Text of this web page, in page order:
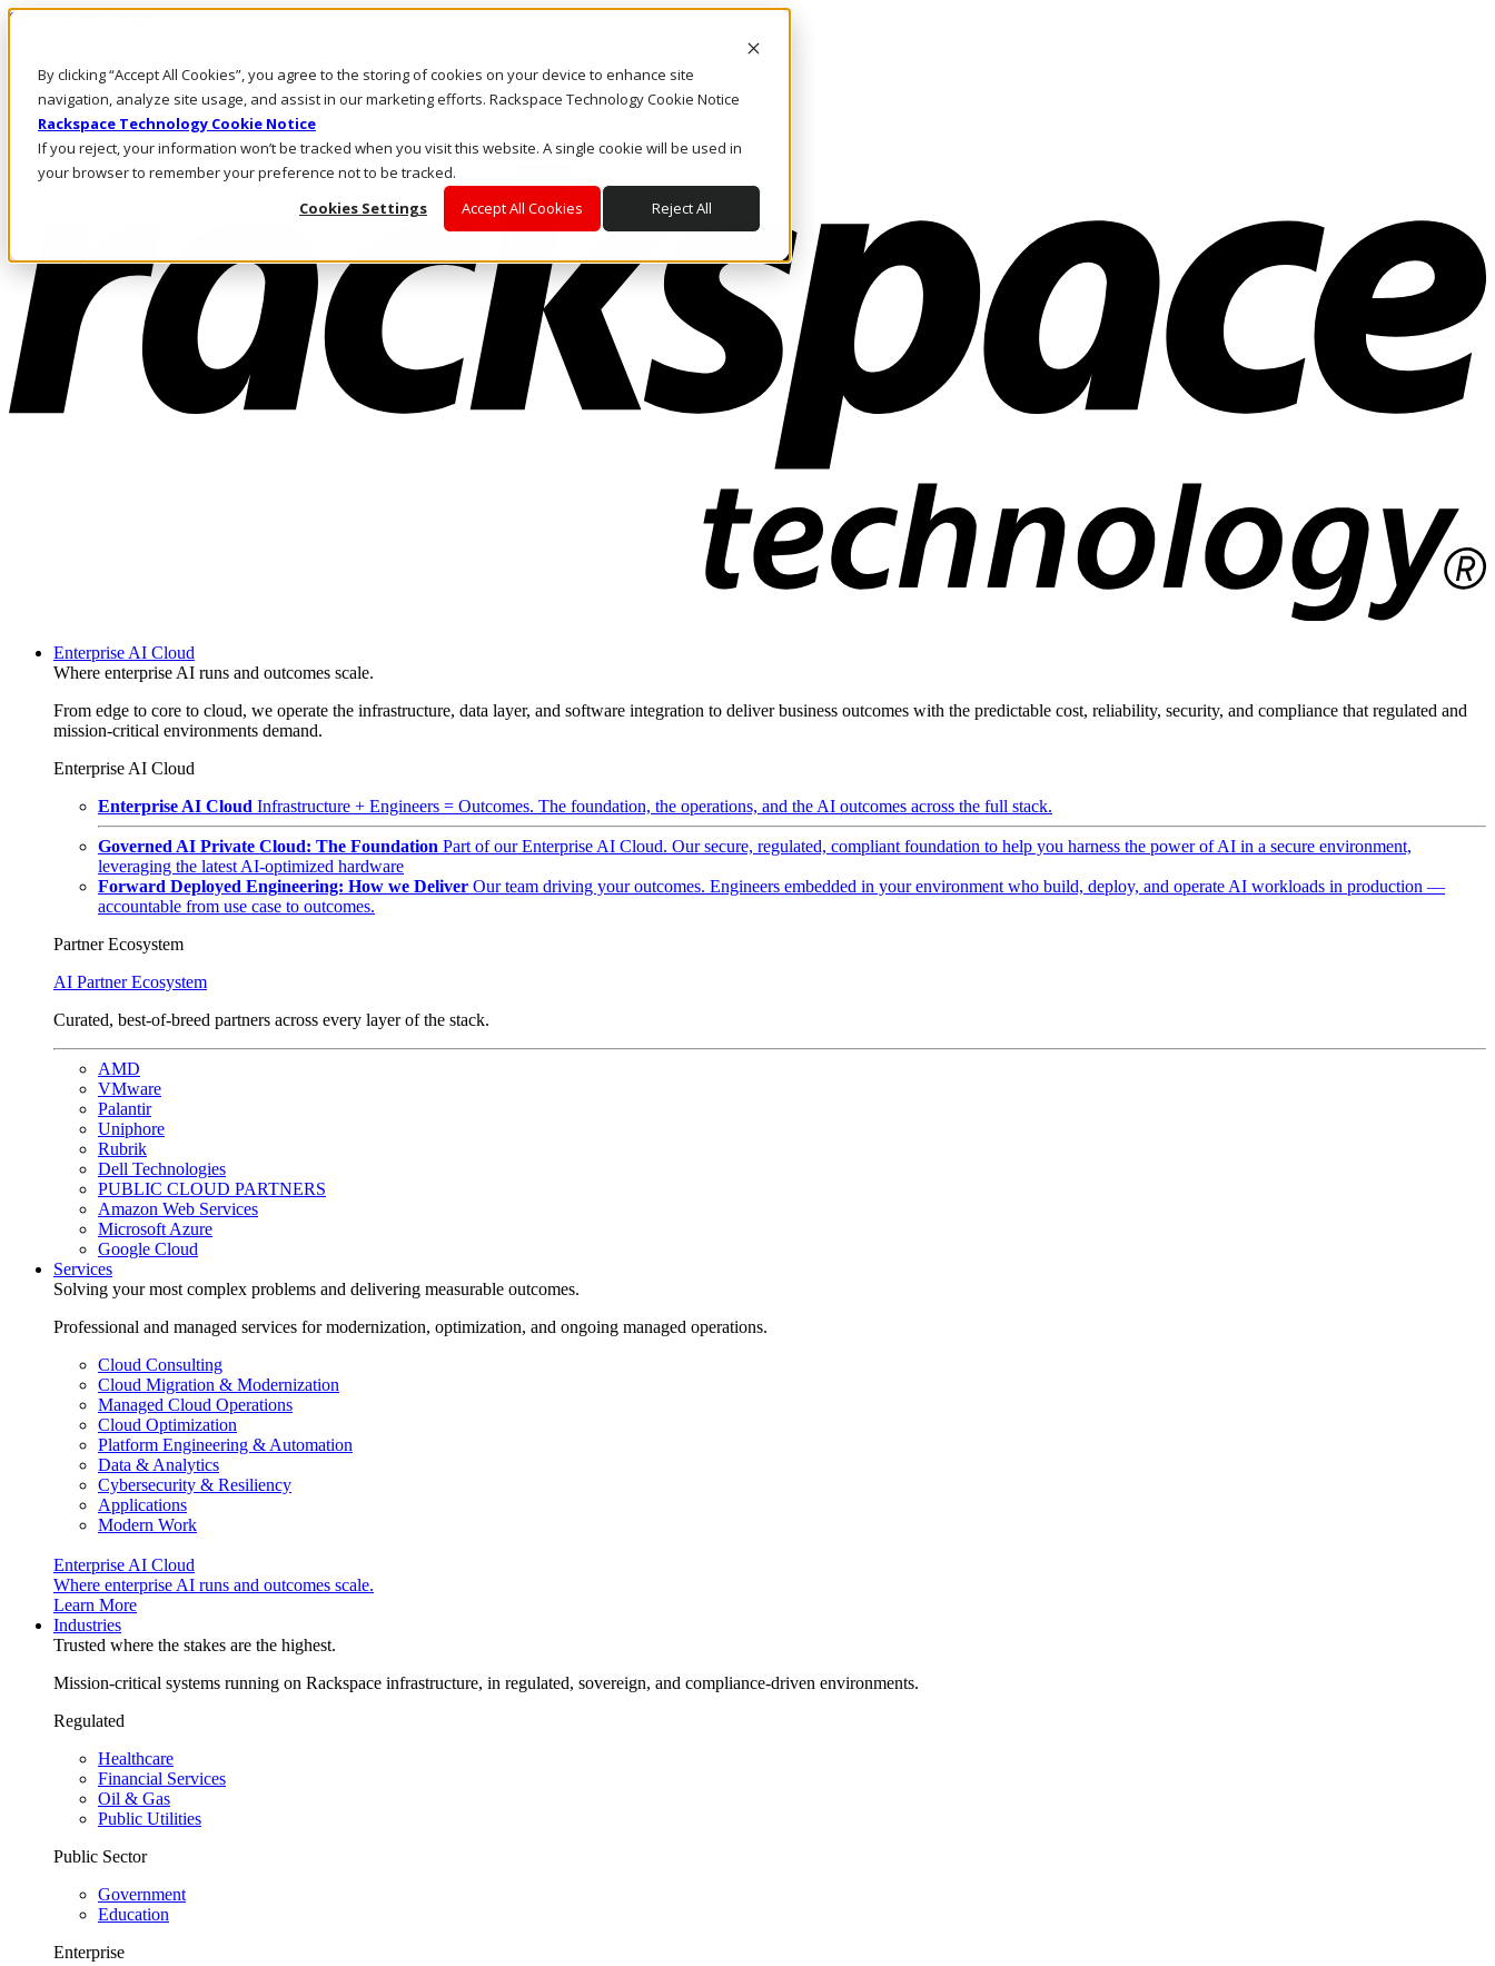
By clicking “Accept All Cookies”, you agree to the storing of cookies on your device to enhance site
navigation, analyze site usage, and assist in our marketing efforts. Rackspace Technology Cookie Notice
Rackspace Technology Cookie Notice
If you reject, your information won’t be tracked when you visit this website. A single cookie will be used in
your browser to remember your preference not to be tracked.
Cookies Settings
Accept All Cookies Reject All
Skip to main content
Call Us
Marketplace
NL/EN
Log In & Support
Enterprise AI Cloud
Where enterprise AI runs and outcomes scale.
From edge to core to cloud, we operate the infrastructure, data layer, and software integration to deliver business outcomes with the predictable cost, reliability, security, and compliance that regulated and
mission-critical environments demand.
Enterprise AI Cloud
Enterprise AI Cloud Infrastructure + Engineers = Outcomes. The foundation, the operations, and the AI outcomes across the full stack.
Governed AI Private Cloud: The Foundation Part of our Enterprise AI Cloud. Our secure, regulated, compliant foundation to help you harness the power of AI in a secure environment,
leveraging the latest AI-optimized hardware
Forward Deployed Engineering: How we Deliver Our team driving your outcomes. Engineers embedded in your environment who build, deploy, and operate AI workloads in production —
accountable from use case to outcomes.
Partner Ecosystem
AI Partner Ecosystem
Curated, best-of-breed partners across every layer of the stack.
AMD
VMware
Palantir
Uniphore
Rubrik
Dell Technologies
PUBLIC CLOUD PARTNERS
Amazon Web Services
Microsoft Azure
Google Cloud
Services
Solving your most complex problems and delivering measurable outcomes.
Professional and managed services for modernization, optimization, and ongoing managed operations.
Cloud Consulting
Cloud Migration & Modernization
Managed Cloud Operations
Cloud Optimization
Platform Engineering & Automation
Data & Analytics
Cybersecurity & Resiliency
Applications
Modern Work
Enterprise AI Cloud
Where enterprise AI runs and outcomes scale.
Learn More
Industries
Trusted where the stakes are the highest.
Mission-critical systems running on Rackspace infrastructure, in regulated, sovereign, and compliance-driven environments.
Regulated
Healthcare
Financial Services
Oil & Gas
Public Utilities
Public Sector
Government
Education
Enterprise